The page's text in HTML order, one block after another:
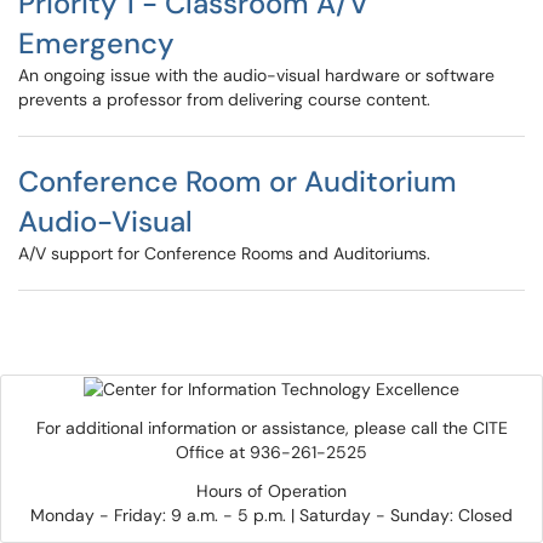
Emergency
An ongoing issue with the audio-visual hardware or software
prevents a professor from delivering course content.
Conference Room or Auditorium
Audio-Visual
A/V support for Conference Rooms and Auditoriums.
For additional information or assistance, please call the CITE
Office at 936-261-2525
Hours of Operation
Monday - Friday: 9 a.m. - 5 p.m. | Saturday - Sunday: Closed